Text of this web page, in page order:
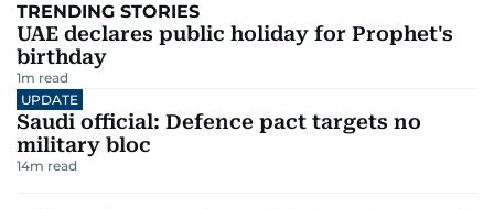
TRENDING STORIES
UAE declares public holiday for Prophet's
birthday
1m read
UPDATE
Saudi official: Defence pact targets no
military bloc
14m read